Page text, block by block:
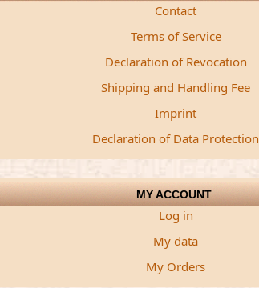
Contact
Terms of Service
Declaration of Revocation
Shipping and Handling Fee
Imprint
Declaration of Data Protection
MY ACCOUNT
Log in
My data
My Orders